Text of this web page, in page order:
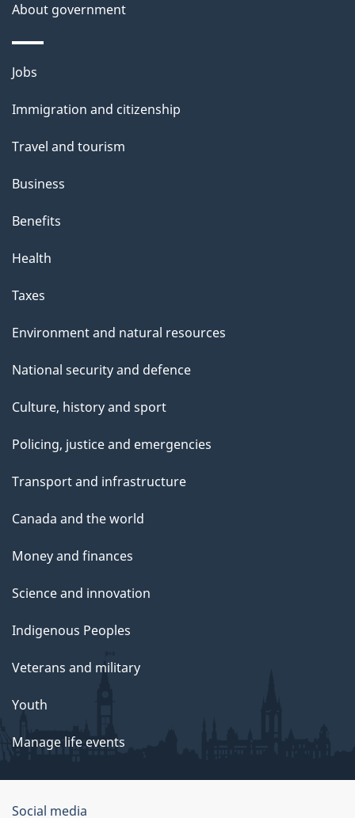
About government
Themes
topics
Jobs
Immigration and citizenship
Travel and tourism
Business
Benefits
Health
Taxes
Environment and natural resources
National security and defence
Culture, history and sport
Policing, justice and emergencies
Transport and infrastructure
Canada and the world
Money and finances
Science and innovation
Indigenous Peoples
Veterans and military
Youth
Manage life events
Social media